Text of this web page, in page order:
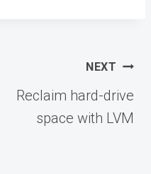
NEXT
Reclaim hard-drive
space with LVM